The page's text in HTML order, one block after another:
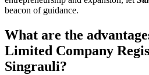
beacon of guidance.
What are the
Limited Company
Singrauli?